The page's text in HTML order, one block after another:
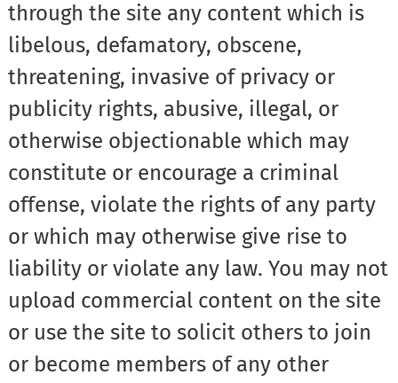
through the site any content which is
libelous, defamatory, obscene,
threatening, invasive of privacy or
publicity rights, abusive, illegal, or
otherwise objectionable which may
constitute or encourage a criminal
offense, violate the rights of any party
or which may otherwise give rise to
liability or violate any law. You may not
upload commercial content on the site
or use the site to solicit others to join
or become members of any other